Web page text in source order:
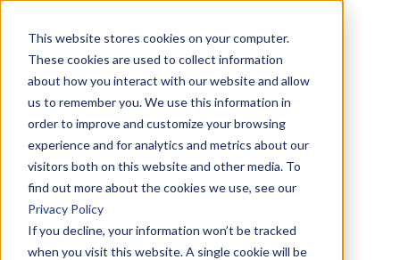
This website stores cookies on your computer.
These cookies are used to collect information
about how you interact with our website and allow
us to remember you. We use this information in
order to improve and customize your browsing
experience and for analytics and metrics about our
visitors both on this website and other media. To
find out more about the cookies we use, see our
Privacy Policy
If you decline, your information won’t be tracked
when you visit this website. A single cookie will be